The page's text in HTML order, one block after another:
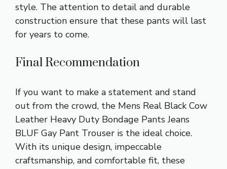
style. The attention to detail and durable
construction ensure that these pants will last
for years to come.
Final Recommendation
If you want to make a statement and stand
out from the crowd, the Mens Real Black Cow
Leather Heavy Duty Bondage Pants Jeans
BLUF Gay Pant Trouser is the ideal choice.
With its unique design, impeccable
craftsmanship, and comfortable fit, these